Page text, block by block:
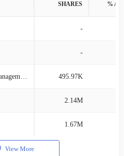
SHARES %
-
-
Charles schwab investment management 495.97K
2.14M
1.67M
View More